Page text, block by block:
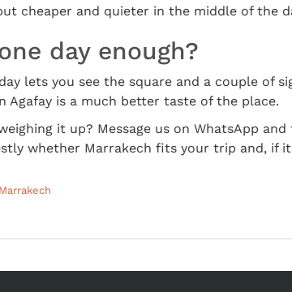
cheaper and quieter in the middle of the
day enough?
lets you see the square and a couple of
Agafay is a much better taste of the place.
it up? Message us on WhatsApp
whether Marrakech fits your trip and, if
Marrakech